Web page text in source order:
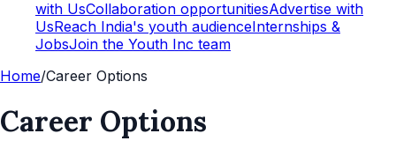
with UsCollaboration opportunitiesAdvertise with
UsReach India's youth audienceInternships &
JobsJoin the Youth Inc team
Home/Career Options
Career Options